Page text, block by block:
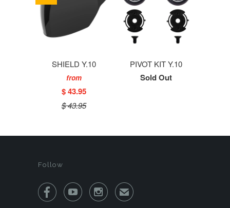
SHIELD Y.10
from
$ 43.95
$ 43.95
PIVOT KIT Y.10
Sold Out
Follow
   ✉